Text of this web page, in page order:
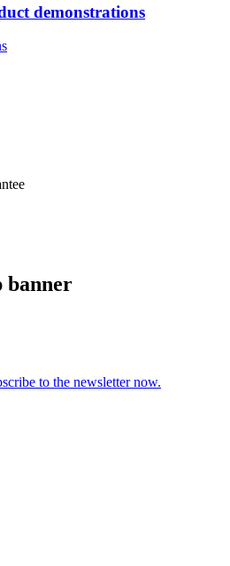
demonstrations
banner
to the newsletter now.